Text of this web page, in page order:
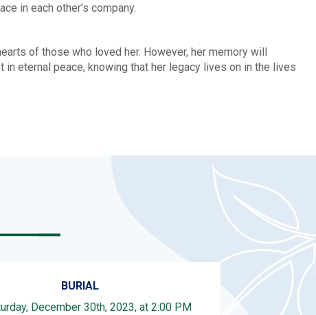
in each other’s company.
of those who loved her. However, her memory will
eternal peace, knowing that her legacy lives on in the lives
BURIAL
December 30th, 2023, at 2:00 PM